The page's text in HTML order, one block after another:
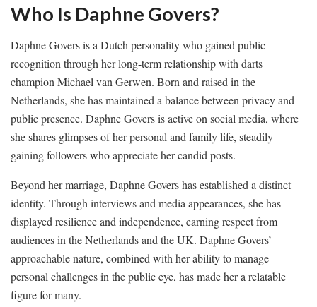
Who Is Daphne Govers?
Daphne Govers is a Dutch personality who gained public
recognition through her long-term relationship with darts
champion Michael van Gerwen. Born and raised in the
Netherlands, she has maintained a balance between privacy and
public presence. Daphne Govers is active on social media, where
she shares glimpses of her personal and family life, steadily
gaining followers who appreciate her candid posts.
Beyond her marriage, Daphne Govers has established a distinct
identity. Through interviews and media appearances, she has
displayed resilience and independence, earning respect from
audiences in the Netherlands and the UK. Daphne Govers’
approachable nature, combined with her ability to manage
personal challenges in the public eye, has made her a relatable
figure for many.